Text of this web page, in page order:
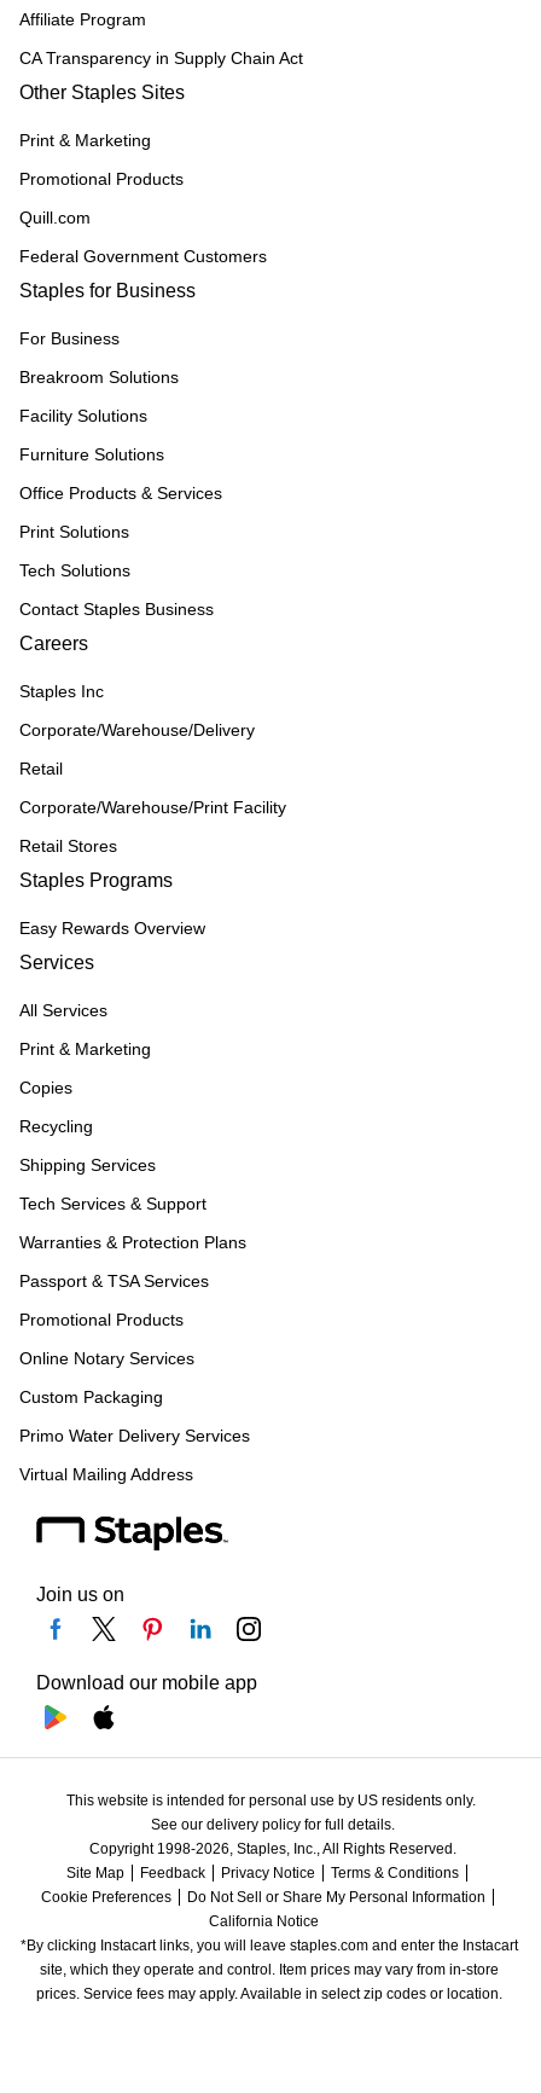
Affiliate Program
CA Transparency in Supply Chain Act
Other Staples Sites
Print & Marketing
Promotional Products
Quill.com
Federal Government Customers
Staples for Business
For Business
Breakroom Solutions
Facility Solutions
Furniture Solutions
Office Products & Services
Print Solutions
Tech Solutions
Contact Staples Business
Careers
Staples Inc
Corporate/Warehouse/Delivery
Retail
Corporate/Warehouse/Print Facility
Retail Stores
Staples Programs
Easy Rewards Overview
Services
All Services
Print & Marketing
Copies
Recycling
Shipping Services
Tech Services & Support
Warranties & Protection Plans
Passport & TSA Services
Promotional Products
Online Notary Services
Custom Packaging
Primo Water Delivery Services
Virtual Mailing Address
Join us on
Download our mobile app
This website is intended for personal use by US residents only.
See our delivery policy for full details.
Copyright 1998-2026, Staples, Inc., All Rights Reserved.
Site Map
Feedback Privacy Notice
Terms & Conditions
Cookie Preferences
Do Not Sell or Share My Personal Information
California Notice
*By clicking Instacart links, you will leave staples.com and enter the Instacart
site, which they operate and control. Item prices may vary from in-store
prices. Service fees may apply. Available in select zip codes or location.